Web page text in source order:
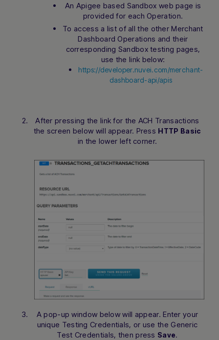
An Apigee based Sandbox web page is
provided for each Operation.
To access a list of all the other Merchant
Dashboard Operations and their
corresponding Sandbox testing pages,
use the link below:
https://developer.nuvei.com/merchant-
dashboard-api/apis
After pressing the link for the ACH Transactions
the screen below will appear. Press HTTP Basic
in the lower left corner.
A pop-up window below will appear. Enter your
unique Testing Credentials, or use the Generic
Test Credentials, then press Save.